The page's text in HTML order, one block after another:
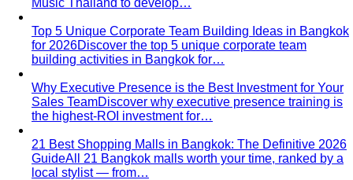
Top 5 Unique Corporate Team Building Ideas in Bangkok
for 2026Discover the top 5 unique corporate team
building activities in Bangkok for…
Why Executive Presence is the Best Investment for Your
Sales TeamDiscover why executive presence training is
the highest-ROI investment for…
21 Best Shopping Malls in Bangkok: The Definitive 2026
GuideAll 21 Bangkok malls worth your time, ranked by a
local stylist — from…